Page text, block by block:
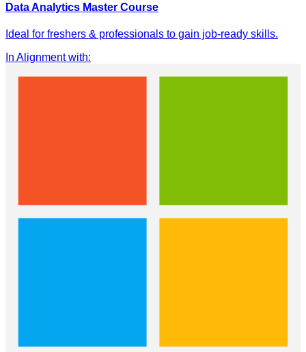
Data Analytics Master Course
Ideal for freshers & professionals to gain job-ready skills.
In Alignment with: